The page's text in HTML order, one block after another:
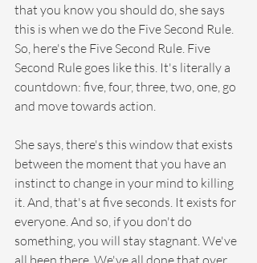
that you know you should do, she says
this is when we do the Five Second Rule.
So, here's the Five Second Rule. Five
Second Rule goes like this. It's literally a
countdown: five, four, three, two, one, go
and move towards action.
She says, there's this window that exists
between the moment that you have an
instinct to change in your mind to killing
it. And, that's at five seconds. It exists for
everyone. And so, if you don't do
something, you will stay stagnant. We've